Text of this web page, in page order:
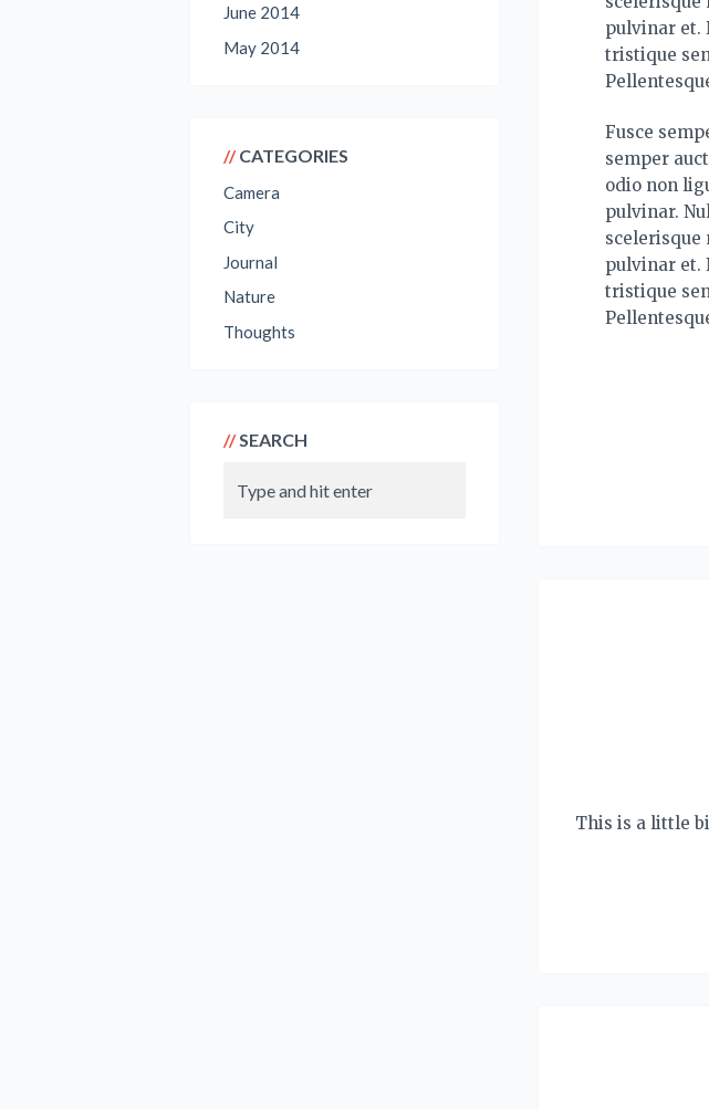
pulvinar et.
tristique
Fusce
semper
odio non
pulvinar.
pulvinar et.
tristique
This is a little
June 2014
May 2014
CATEGORIES
Camera
City
Journal
Nature
Thoughts
SEARCH